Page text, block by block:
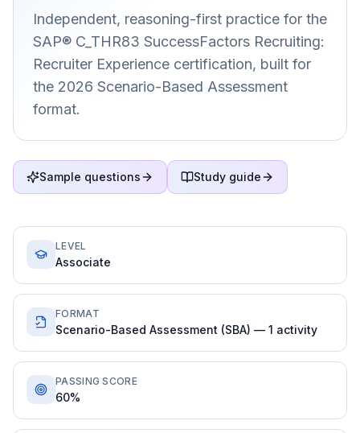
Independent, reasoning-first practice for the
SAP® C_THR83 SuccessFactors Recruiting:
Recruiter Experience certification, built for
the 2026 Scenario-Based Assessment
format.
Sample questions Study guide
LEVEL
Associate
FORMAT
Scenario-Based Assessment (SBA) — 1 activity
PASSING SCORE
60%